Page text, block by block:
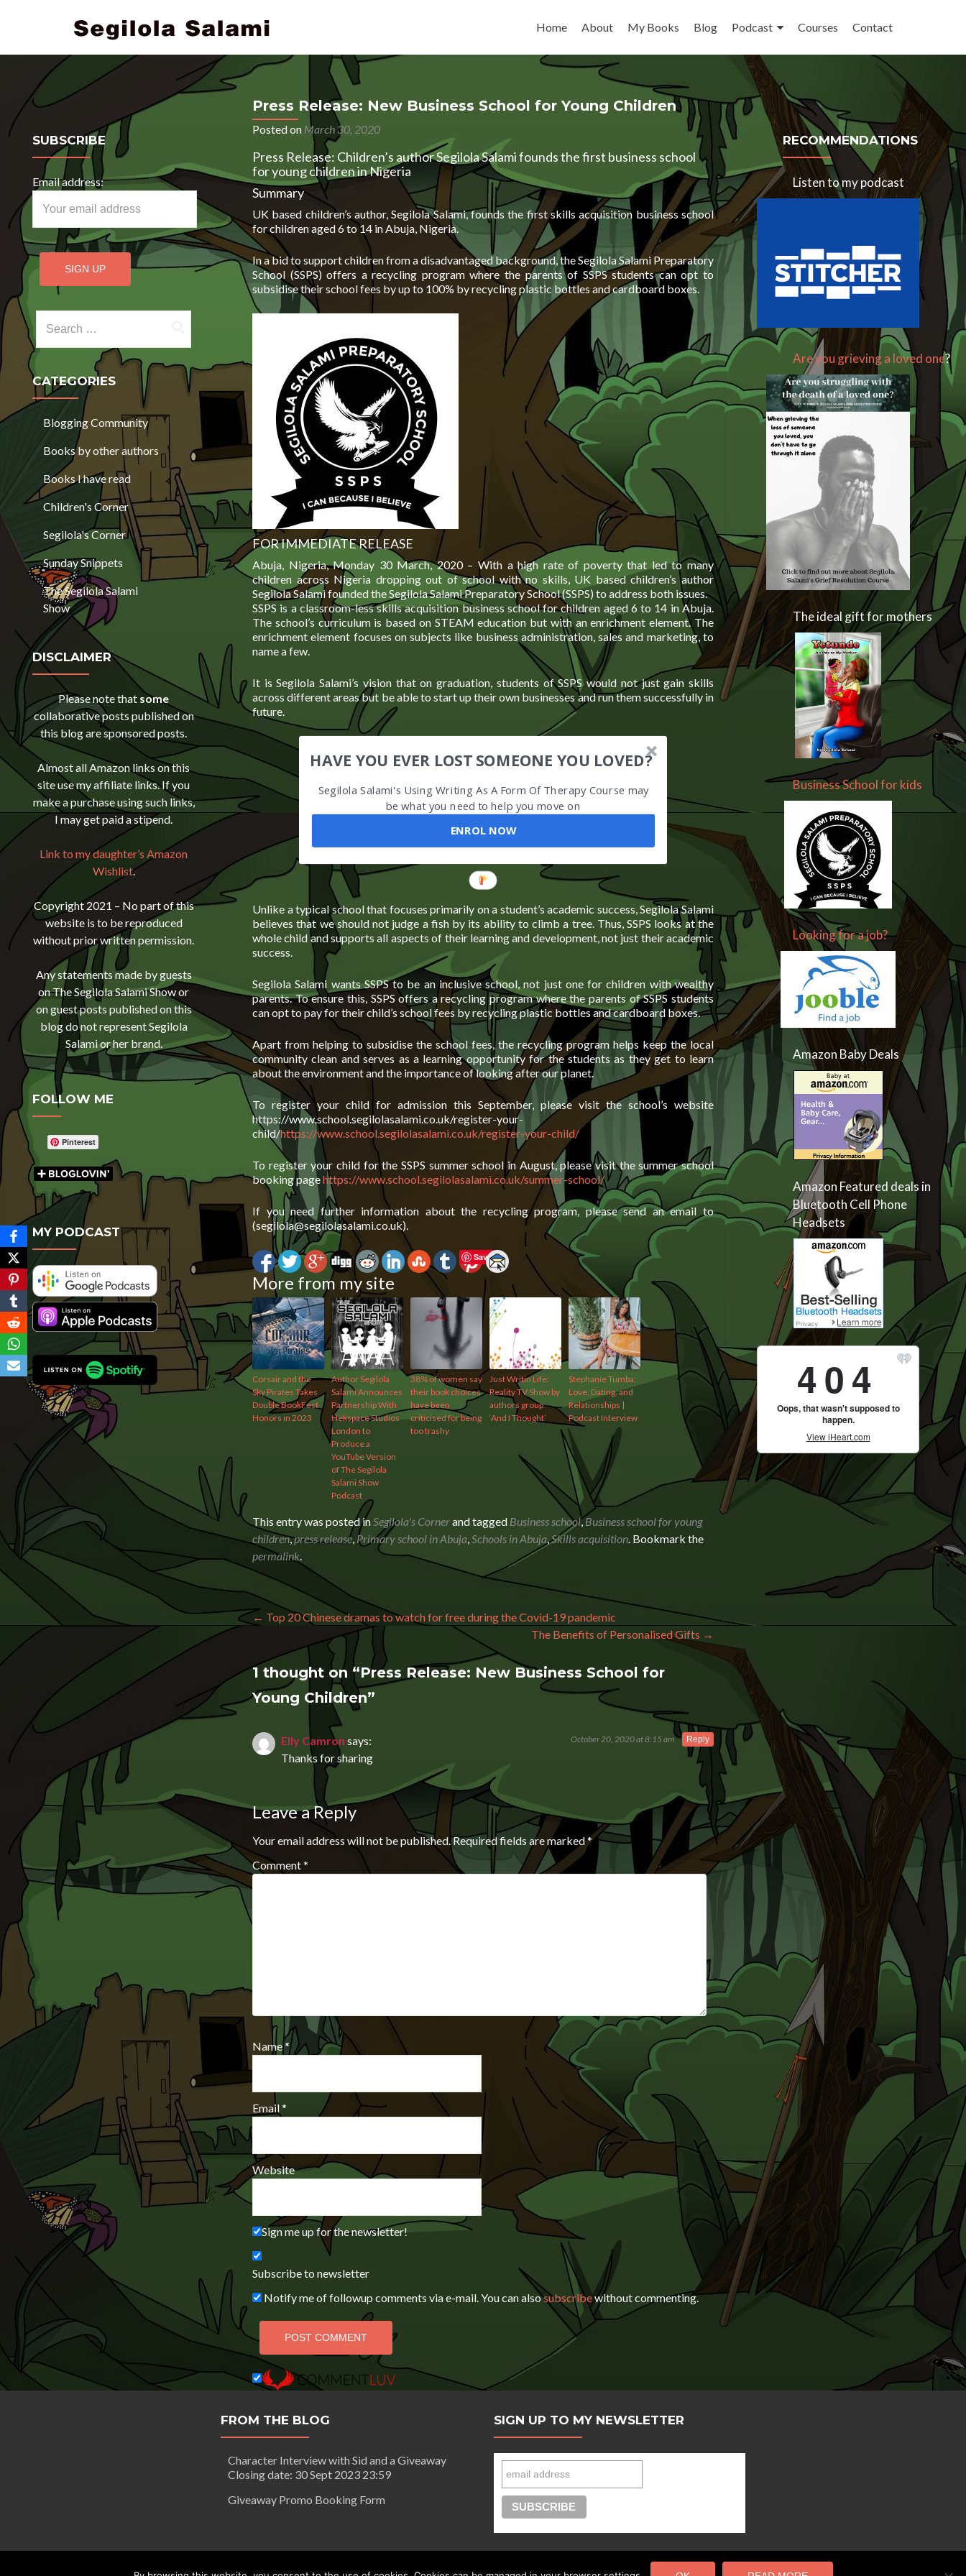
Home
About My Books Blog Podcast Courses Contact
SUBSCRIBE
Email address:
CATEGORIES
Blogging Community
Books by other authors
Books I have read
Children's Corner
Segilola's Corner
Sunday Snippets
The Segilola Salami
Show
DISCLAIMER
Please note that some
collaborative posts published on
this blog are sponsored posts.
Almost all Amazon links on this
site use my affiliate links. If you
make a purchase using such links,
I may get paid a stipend.
Link to my daughter’s Amazon
Wishlist.
Copyright 2021 – No part of this
website is to be reproduced
without prior written permission.
Any statements made by guests
on The Segilola Salami Show or
on guest posts published on this
blog do not represent Segilola
Salami or her brand.
FOLLOW ME
Pinterest
MY PODCAST
Press Release: New Business School for Young Children
Posted on March 30, 2020
Press Release: Children’s author Segilola Salami founds the first business school
for young children in Nigeria
Summary
UK based children’s author, Segilola Salami, founds the first skills acquisition business school
for children aged 6 to 14 in Abuja, Nigeria.
In a bid to support children from a disadvantaged background, the Segilola Salami Preparatory
School (SSPS) offers a recycling program where the parents of SSPS students can opt to
subsidise their school fees by up to 100% by recycling plastic bottles and cardboard boxes.
FOR IMMEDIATE RELEASE
Abuja, Nigeria, Monday 30 March, 2020 – With a high rate of poverty that led to many
children across Nigeria dropping out of school with no skills, UK based children’s author
Segilola Salami founded the Segilola Salami Preparatory School (SSPS) to address both issues.
SSPS is a classroom-less skills acquisition business school for children aged 6 to 14 in Abuja.
The school’s curriculum is based on STEAM education but with an enrichment element. The
enrichment element focuses on subjects like business administration, sales and marketing, to
name a few.
It is Segilola Salami’s vision that on graduation, students of SSPS would not just gain skills
across different areas but be able to start up their own businesses and run them successfully in
future.
HAVE YOU EVER LOST SOMEONE YOU LOVED?
Segilola Salami's Using Writing As A Form Of Therapy Course may
be what you need to help you move on
ENROL NOW
Unlike a typical school that focuses primarily on a student’s academic success, Segilola Salami
believes that we should not judge a fish by its ability to climb a tree. Thus, SSPS looks at the
whole child and supports all aspects of their learning and development, not just their academic
success.
Segilola Salami wants SSPS to be an inclusive school, not just one for children with wealthy
parents. To ensure this, SSPS offers a recycling program where the parents of SSPS students
can opt to pay for their child’s school fees by recycling plastic bottles and cardboard boxes.
Apart from helping to subsidise the school fees, the recycling program helps keep the local
community clean and serves as a learning opportunity for the students as they get to learn
about the environment and the importance of looking after our planet.
To register your child for admission this September, please visit the school’s website
https://www.school.segilolasalami.co.uk/register-your-
child/https://www.school.segilolasalami.co.uk/register-your-child/
To register your child for the SSPS summer school in August, please visit the summer school
booking pagehttps://www.school.segilolasalami.co.uk/summer-school/
If you need further information about the recycling program, please send an email to
(segilola@segilolasalami.co.uk).
Save
More from my site
Corsair and the
Sky Pirates Takes
Double BookFest
Honors in 2023
Author Segilola
Salami Announces
Partnership With
Hekspace Studios
London to
Produce a
YouTube Version
of The Segilola
Salami Show
Podcast
38% of women say
their book choices
have been
criticised for being
too trashy
Just Writin Life:
Reality TV Show by
authors group
‘And I Thought’
Stephanie Tumba:
Love, Dating, and
Relationships |
Podcast Interview
This entry was posted in Segilola's Cornerand tagged Business school,Business school for young
children,press release Primary school in Abuja Schools in Abuja,Skills acquisition . Bookmark the
permalink
Post navigation
← Top 20 Chinese dramas to watch for free during the Covid-19 pandemic
The Benefits of Personalised Gifts →
1 thought on “Press Release: New Business School for
Young Children”
Elly Camron says: October 20, 2020 at 8:15 am
Thanks for sharing
Reply
Leave a Reply
Your email address will not be published. Required fields are marked*
Comment*
Name*
Email*
Website
Sign me up for the newsletter!
Subscribe to newsletter
Notify me of followup comments via e-mail. You can alsosubscribewithout commenting.
RECOMMENDATIONS
Listen to my podcast
Are you grieving a loved one?
The ideal gift for mothers
Business School for kids
Looking for a job?
Amazon Baby Deals
Amazon Featured deals in
Bluetooth Cell Phone
Headsets
FROM THE BLOG
Character Interview with Sid and a Giveaway
Closing date: 30 Sept 2023 23:59
Giveaway Promo Booking Form
SIGN UP TO MY NEWSLETTER